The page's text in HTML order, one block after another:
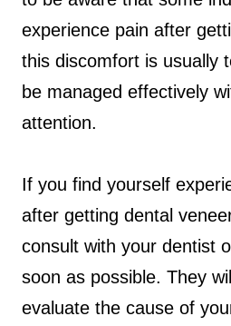
experience pain after
this discomfort is usually
be managed effectively
attention.
If you find yourself
after getting dental
consult with your dentist
soon as possible. They
evaluate the cause of